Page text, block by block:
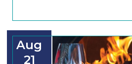
Aug
21